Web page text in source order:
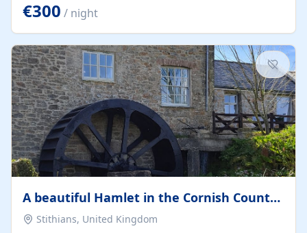
kilometers… you open the door… and you're already on
the beach. 🔸 THE SPACE 🔸 📍 Oura-View Beach Club
(Grand Muthu Group) - Praia da Oura, Albufeira |
Algarve, Portugal 📍 Premium 1-Bedroom...
€300 / night
A beautiful Hamlet in the Cornish Countryside
Stithians, United Kingdom